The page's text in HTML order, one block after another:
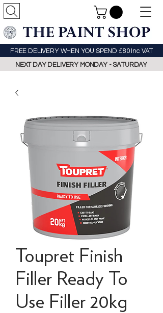
FREE DELIVERY WHEN YOU SPEND £80 Inc VAT
NEXT DAY DELIVERY MONDAY - SATURDAY
Toupret Finish
Filler Ready To
Use Filler 20kg